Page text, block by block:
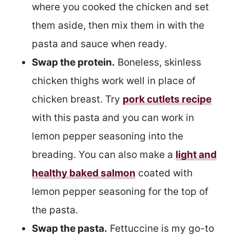
where you cooked the chicken and set
them aside, then mix them in with the
pasta and sauce when ready.
Swap the protein. Boneless, skinless
chicken thighs work well in place of
chicken breast. Try pork cutlets recipe
with this pasta and you can work in
lemon pepper seasoning into the
breading. You can also make a light and
healthy baked salmon coated with
lemon pepper seasoning for the top of
the pasta.
Swap the pasta. Fettuccine is my go-to